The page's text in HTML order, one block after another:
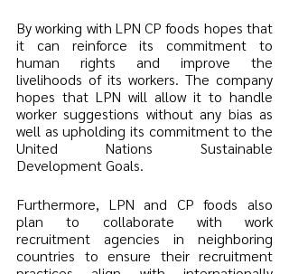
By working with LPN CP foods hopes that
it can reinforce its commitment to
human rights and improve the
livelihoods of its workers. The company
hopes that LPN will allow it to handle
worker suggestions without any bias as
well as upholding its commitment to the
United Nations Sustainable
Development Goals.
Furthermore, LPN and CP foods also
plan to collaborate with work
recruitment agencies in neighboring
countries to ensure their recruitment